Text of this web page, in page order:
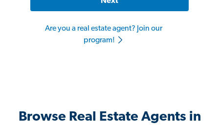
Are you a real estate agent? Join our
program!
Browse Real Estate Agents in